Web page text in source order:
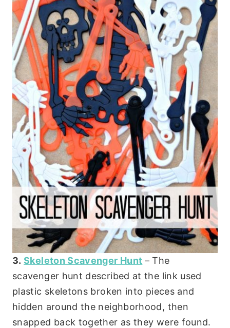
3.Skeleton Scavenger Hunt – The
scavenger hunt described at the link used
plastic skeletons broken into pieces and
hidden around the neighborhood, then
snapped back together as they were found.